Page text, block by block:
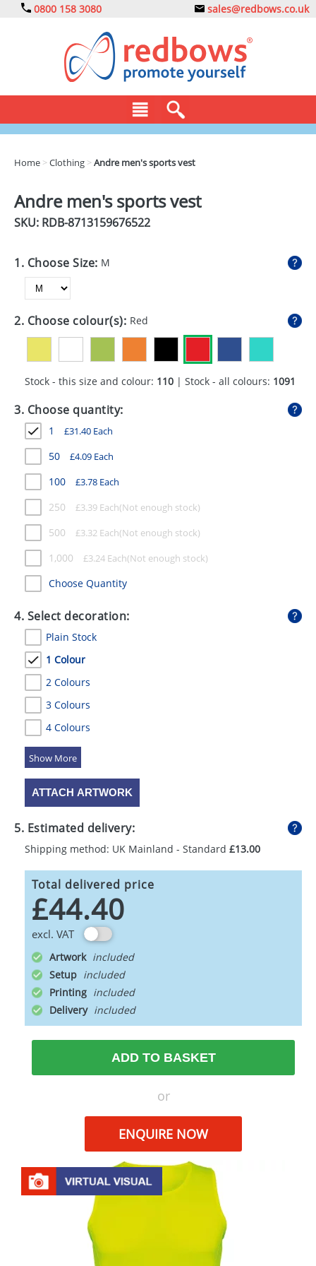
0800 158 3080 sales@redbows.co.uk
DRINKS
EXPRESS
GADGETS
GIVEAWAYS
MUGS
PENS
STATIONERY
SWEETS
UMBRELLAS
Home >Clothing >Andre men's sports vest
Andre men's sports vest
SKU: RDB-8713159676522
1. Choose Size: M
2. Choose colour(s): Red
Stock - this size and colour: 110 | Stock - all colours: 1091
3. Choose quantity:
1 £31.40 Each
50 £4.09 Each
100 £3.78 Each
250 £3.39 Each
500 £3.32 Each
1,000 £3.24 Each
Choose Quantity
4. Select decoration:
Plain Stock
1 Colour
2 Colours
3 Colours
4 Colours
5 Colours
ATTACH ARTWORK
5. Estimated delivery:
Shipping method: UK Mainland - Standard £13.00
Total delivered price
£44.40
excl. VAT
Artwork
Setup
Printing
Delivery
ADD TO BASKET
or
ENQUIRE NOW